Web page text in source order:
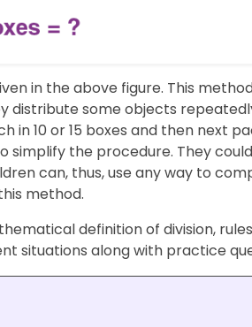
in the above figure. This
distribute some objects
in 10 or 15 boxes and then next
simplify the procedure. They
can, thus, use any way to
method.
definition of division,
situations along with practice